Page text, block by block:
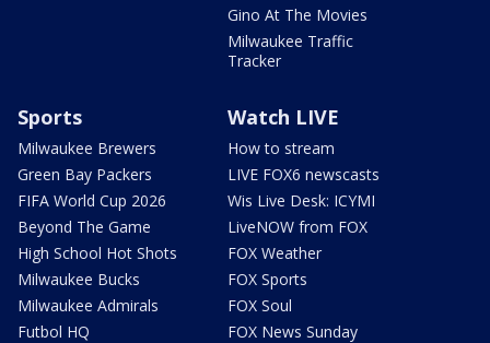
Gino At The Movies
Milwaukee Traffic
Tracker
Sports
Milwaukee Brewers
Green Bay Packers
FIFA World Cup 2026
Beyond The Game
High School Hot Shots
Milwaukee Bucks
Milwaukee Admirals
Futbol HQ
Watch LIVE
How to stream
LIVE FOX6 newscasts
Wis Live Desk: ICYMI
LiveNOW from FOX
FOX Weather
FOX Sports
FOX Soul
FOX News Sunday